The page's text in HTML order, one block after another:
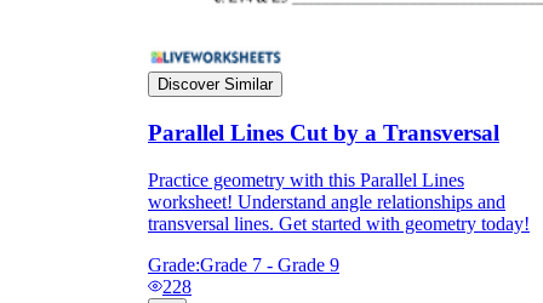
Discover Similar
Parallel Lines Cut by a Transversal
Practice geometry with this Parallel Lines
worksheet! Understand angle relationships and
transversal lines. Get started with geometry today!
Grade:Grade 7 - Grade 9
228